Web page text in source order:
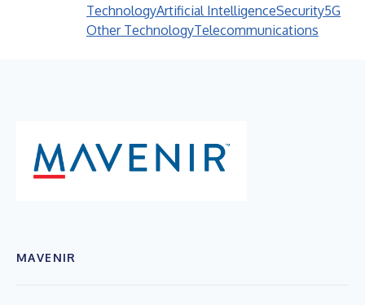
TechnologyArtificial IntelligenceSecurity5G
Other TechnologyTelecommunications
MAVENIR